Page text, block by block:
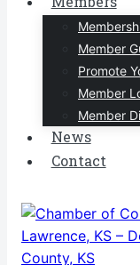
Member
Promote
Member
Member
News
Contact